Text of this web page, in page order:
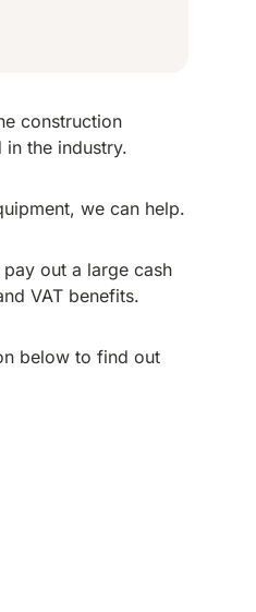
construction
the industry.
we can help.
out a large cash
VAT benefits.
below to find out